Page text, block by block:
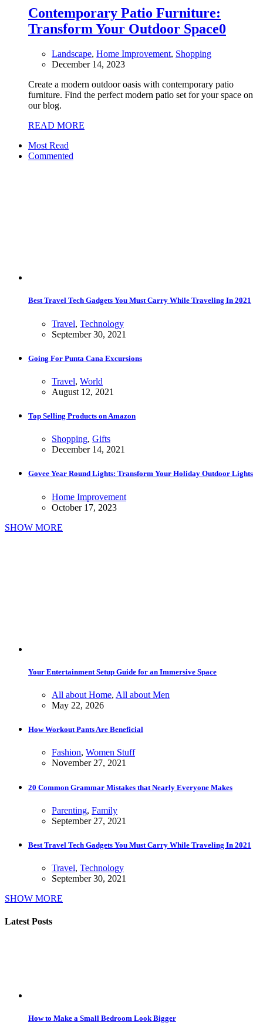
Contemporary Patio Furniture:
Transform Your Outdoor Space0
Landscape, Home Improvement, Shopping
December 14, 2023
Create a modern outdoor oasis with contemporary patio
furniture. Find the perfect modern patio set for your space on
our blog.
READ MORE
Most Read
Commented
Best Travel Tech Gadgets You Must Carry While Traveling In 2021
Travel, Technology
September 30, 2021
Going For Punta Cana Excursions
Travel, World
August 12, 2021
Top Selling Products on Amazon
Shopping, Gifts
December 14, 2021
Govee Year Round Lights: Transform Your Holiday Outdoor Lights
Home Improvement
October 17, 2023
SHOW MORE
Your Entertainment Setup Guide for an Immersive Space
All about Home, All about Men
May 22, 2026
How Workout Pants Are Beneficial
Fashion, Women Stuff
November 27, 2021
20 Common Grammar Mistakes that Nearly Everyone Makes
Parenting, Family
September 27, 2021
Best Travel Tech Gadgets You Must Carry While Traveling In 2021
Travel, Technology
September 30, 2021
SHOW MORE
Latest Posts
How to Make a Small Bedroom Look Bigger